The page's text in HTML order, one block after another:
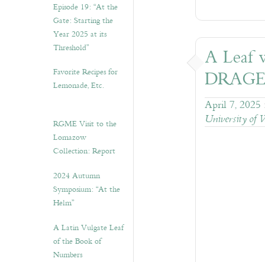
Episode 19: “At the
Gate: Starting the
Year 2025 at its
Threshold”
Favorite Recipes for
Lemonade, Etc.
RGME Visit to the
Lomazow
Collection: Report
2024 Autumn
Symposium: “At the
Helm”
A Latin Vulgate Leaf
of the Book of
Numbers
A Leaf
April 7, 2025
University of